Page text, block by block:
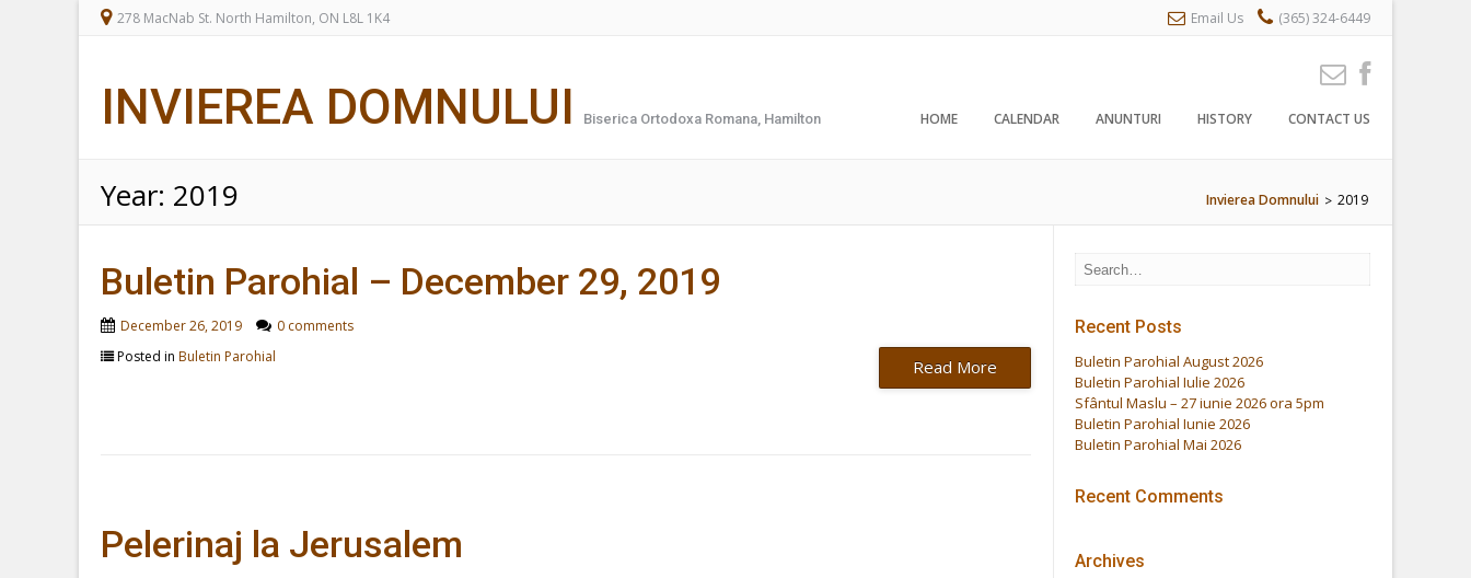
278 MacNab St. North Hamilton, ON L8L 1K4 Email Us (365) 324-6449
INVIEREA DOMNULUI Biserica Ortodoxa Romana, Hamilton HOME CALENDAR ANUNTURI HISTORY CONTACT US
Year: 2019 Invierea Domnului > 2019
Buletin Parohial – December 29, 2019
December 26, 2019
0 comments
Posted in Buletin Parohial Read More
Pelerinaj la Jerusalem
Recent Posts
Buletin Parohial August 2026
Buletin Parohial Iulie 2026
Sfântul Maslu – 27 iunie 2026 ora 5pm
Buletin Parohial Iunie 2026
Buletin Parohial Mai 2026
Recent Comments
Archives